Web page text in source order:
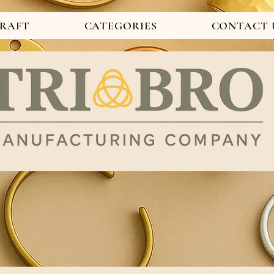
CATEGORIES CONTACT